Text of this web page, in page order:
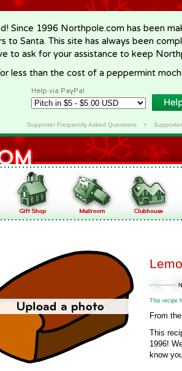
Since 1996 Northpole.com has been
to Santa. This site has always been
to ask for your assistance to keep
less than the cost of a peppermint
Help via PayPal
Supporter Frequently Asked Questions•
This recipe
From
This
1996!
know